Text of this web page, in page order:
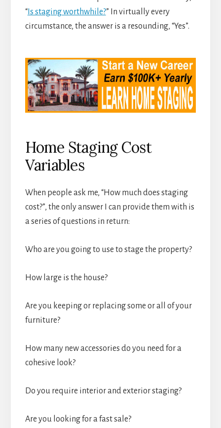
“Is staging worthwhile?” In virtually every
circumstance, the answer is a resounding, “Yes”.
Home Staging Cost
Variables
When people ask me, “How much does staging
cost?”, the only answer I can provide them with is
a series of questions in return:
Who are you going to use to stage the property?
How large is the house?
Are you keeping or replacing some or all of your
furniture?
How many new accessories do you need for a
cohesive look?
Do you require interior and exterior staging?
Are you looking for a fast sale?